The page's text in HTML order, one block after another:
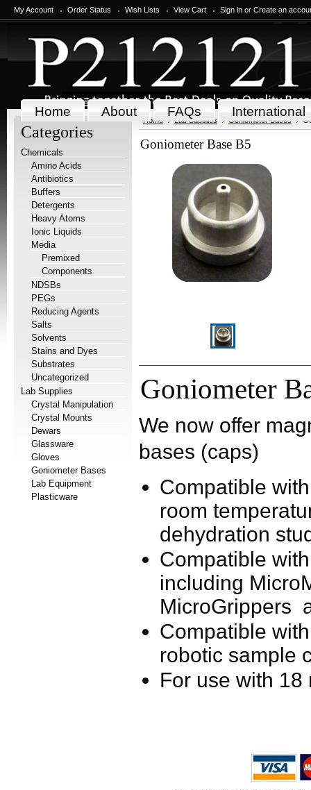
My Account Order Status Wish Lists View Cart Sign in or Create an
Home About FAQs International
Categories
Chemicals
Amino Acids
Antibiotics
Buffers
Detergents
Heavy Atoms
Ionic Liquids
Media
Premixed
Components
NDSBs
PEGs
Reducing Agents
Salts
Solvents
Stains and Dyes
Substrates
Uncategorized
Lab Supplies
Crystal Manipulation
Crystal Mounts
Dewars
Glassware
Gloves
Goniometer Bases
Lab Equipment
Plasticware
Home Lab Supplies Goniometer Bases
Goniometer Base B5
Goniometer
We now offer
bases (caps)
Compatible
room
dehydration
Compatible
including
MicroGrippers
Compatible
robotic sample
For use with 18